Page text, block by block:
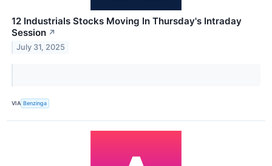
12 Industrials Stocks Moving In Thursday's Intraday
Session ↗
July 31, 2025
VIA Benzinga